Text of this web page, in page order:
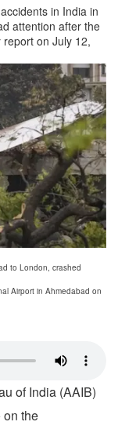
in India in
attention after the
on July 12,
to London, crashed
Airport in Ahmedabad on
of India (AAIB)
on the